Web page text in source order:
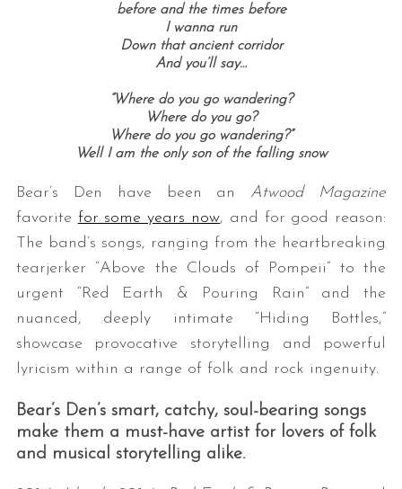
before and the times before
I wanna run
Down that ancient corridor
And you’ll say…
“Where do you go wandering?
Where do you go?
Where do you go wandering?”
Well I am the only son of the falling snow
Bear’s Den have been an Atwood Magazine
favorite for some years now, and for good reason:
The band’s songs, ranging from the heartbreaking
tearjerker “Above the Clouds of Pompeii” to the
urgent “Red Earth & Pouring Rain” and the
nuanced, deeply intimate “Hiding Bottles,”
showcase provocative storytelling and powerful
lyricism within a range of folk and rock ingenuity.
Bear’s Den’s smart, catchy, soul-bearing songs
make them a must-have artist for lovers of folk
and musical storytelling alike.